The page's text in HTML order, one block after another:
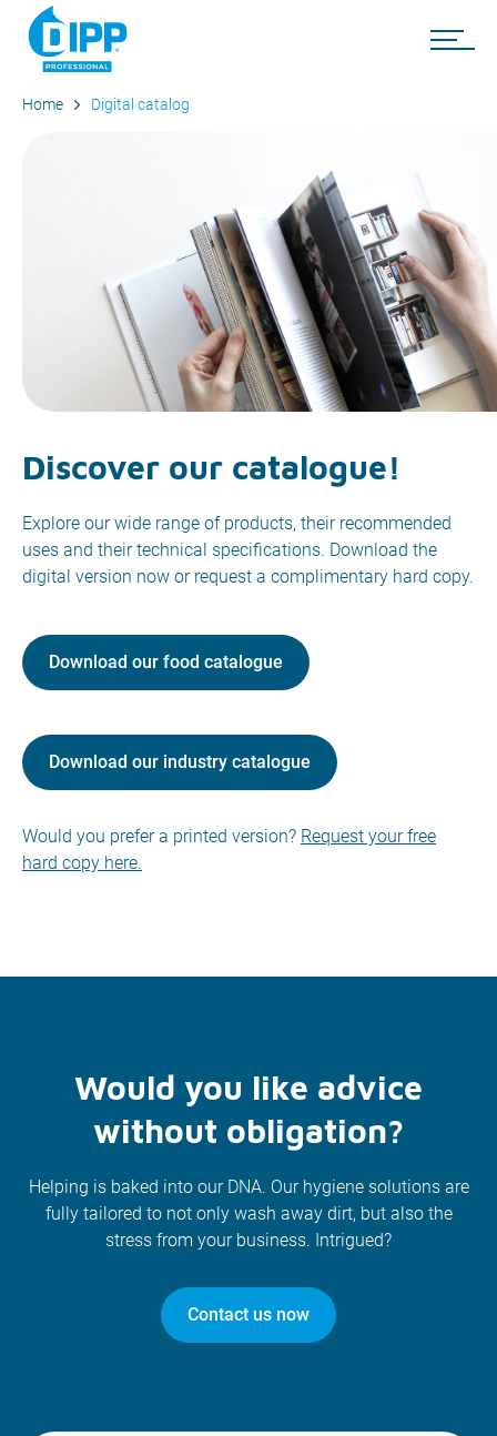
Home Digital catalog
Discover our catalogue!
Explore our wide range of products, their recommended
uses and their technical specifications. Download the
digital version now or request a complimentary hard copy.
Download our food catalogue
Download our industry catalogue
Would you prefer a printed version? Request your free
hard copy here.
Would you like advice
without obligation?
Helping is baked into our DNA. Our hygiene solutions are
fully tailored to not only wash away dirt, but also the
stress from your business. Intrigued?
Contact us now